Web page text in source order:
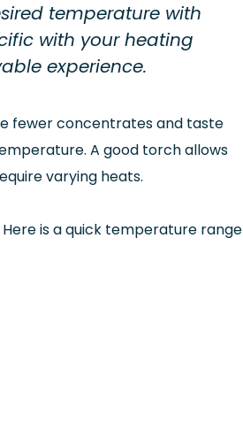
temperature with
with your heating
experience.
fewer concentrates and taste
A good torch allows
varying heats.
is a quick temperature range